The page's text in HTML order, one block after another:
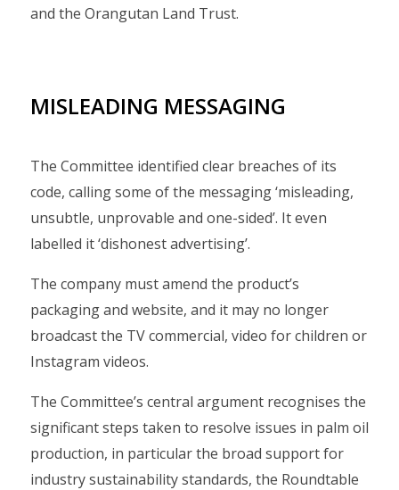
and the Orangutan Land Trust.
MISLEADING MESSAGING
The Committee identified clear breaches of its
code, calling some of the messaging ‘misleading,
unsubtle, unprovable and one-sided’. It even
labelled it ‘dishonest advertising’.
The company must amend the product’s
packaging and website, and it may no longer
broadcast the TV commercial, video for children or
Instagram videos.
The Committee’s central argument recognises the
significant steps taken to resolve issues in palm oil
production, in particular the broad support for
industry sustainability standards, the Roundtable